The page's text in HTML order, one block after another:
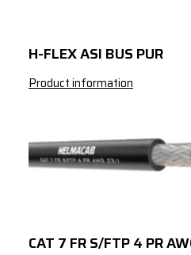
H-FLEX ASI BUS PUR
Product information
CAT 7 FR S/FTP 4 PR